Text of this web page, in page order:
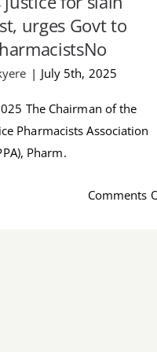
urges Govt to
| July 5th, 2025
The Chairman of the
Pharmacists Association
Pharm.
Comments